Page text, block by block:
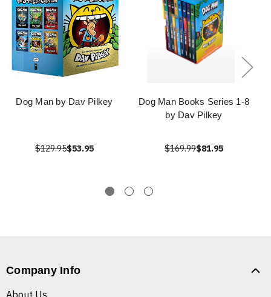
Dog Man by Dav Pilkey
$129.95$53.95
Dog Man Books Series 1-8
by Dav Pilkey
$169.99$81.95
Company Info